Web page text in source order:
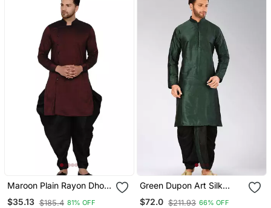
Maroon Plain Rayon Dhoti
Kurta
$35.13 $185.4 81% OFF
Green Dupon Art Silk
Kurta With Pipepin Work
$72.0 $211.93 66% OFF